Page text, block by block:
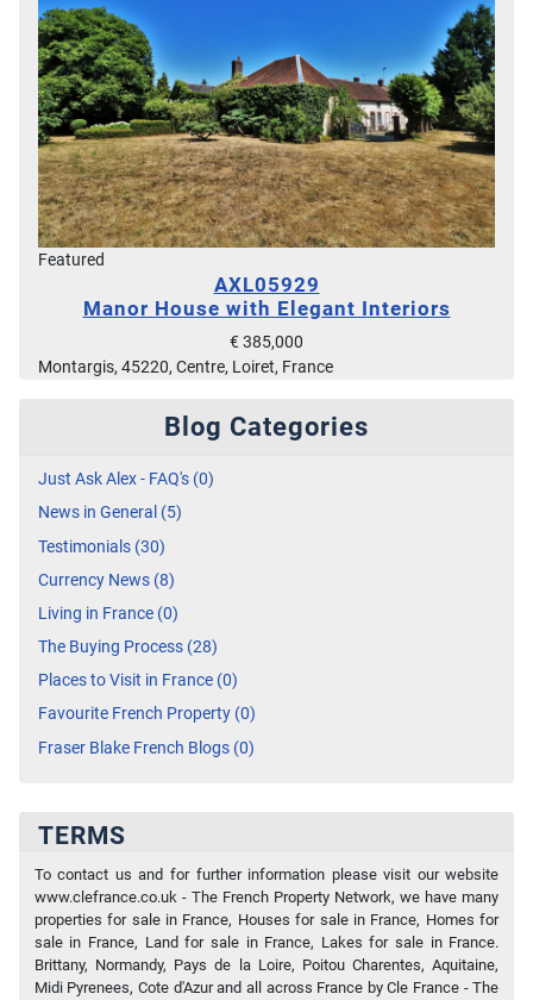
Featured
AXL05929
Manor House with Elegant Interiors
€ 385,000
Montargis, 45220, Centre, Loiret, France
Blog Categories
Just Ask Alex - FAQ's (0)
News in General (5)
Testimonials (30)
Currency News (8)
Living in France (0)
The Buying Process (28)
Places to Visit in France (0)
Favourite French Property (0)
Fraser Blake French Blogs (0)
TERMS
To contact us and for further information please visit our website
www.clefrance.co.uk - The French Property Network, we have many
properties for sale in France, Houses for sale in France, Homes for
sale in France, Land for sale in France, Lakes for sale in France.
Brittany, Normandy, Pays de la Loire, Poitou Charentes, Aquitaine,
Midi Pyrenees, Cote d'Azur and all across France by Cle France - The